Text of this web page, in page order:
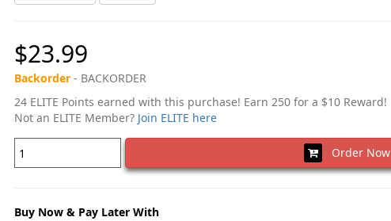
$23.99
Backorder- BACKORDER
24 ELITE Points earned with this purchase! Earn 250 for a $10 Reward!
Not an ELITE Member? Join ELITE here
Order Now
Buy Now & Pay Later With